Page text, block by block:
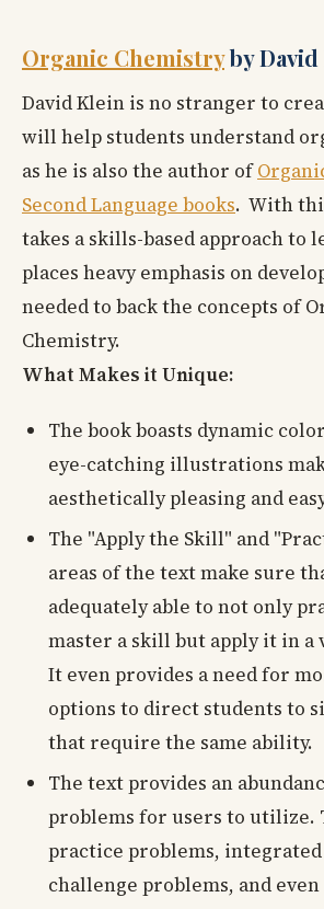
Organic Chemistryby David
David Klein is no stranger to
will help students understand
as he is also the author of
Second Language books. With
takes a skills-based approach to
places heavy emphasis on
needed to back the concepts of
Chemistry.
What Makes it Unique:
The book boasts dynamic
eye-catching illustrations
aesthetically pleasing and
The "Apply the Skill" and
areas of the text make sure
adequately able to not only
master a skill but apply it in a
It even provides a need for
options to direct students to
that require the same ability.
The text provides an
problems for users to utilize.
practice problems,
challenge problems, and